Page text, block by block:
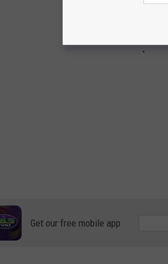
Get our free mobile app